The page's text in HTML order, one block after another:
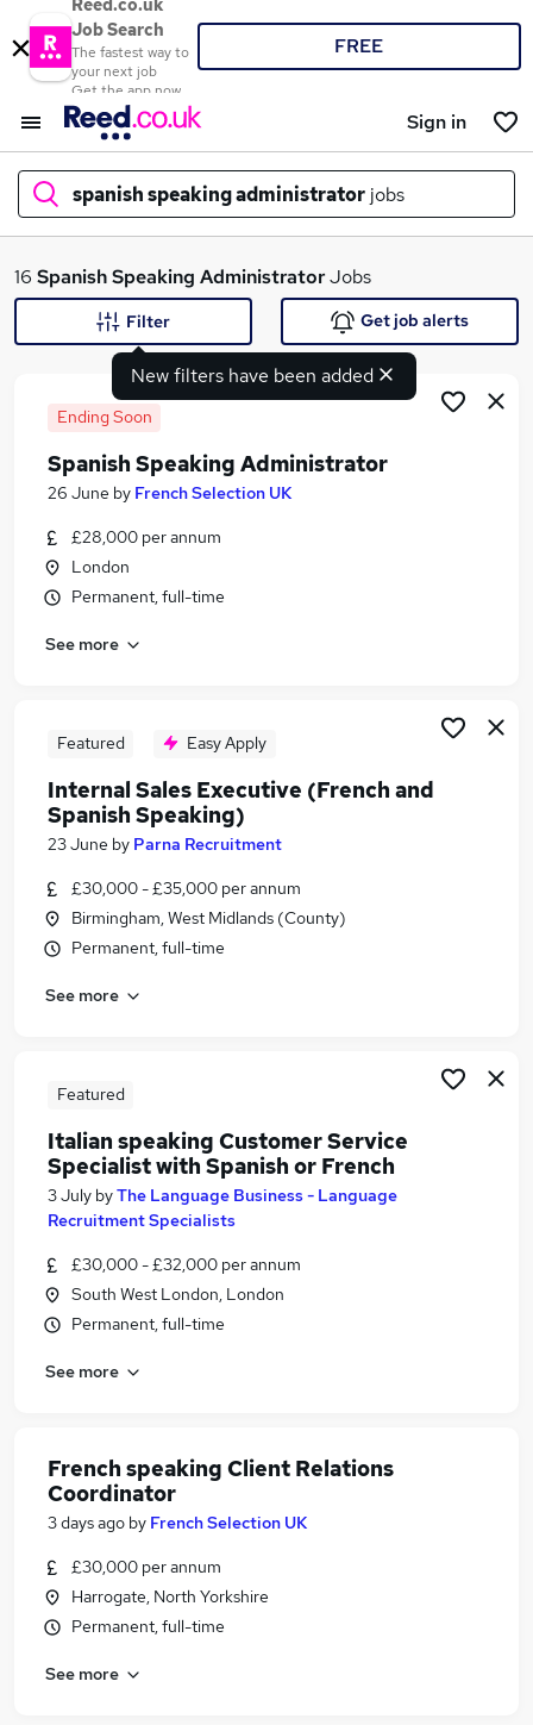
Reed.co.uk
Job Search
The fastest way to
your next job
Get the app now
FREE
Sign in
spanish speaking administrator jobs
What
Search jobs
Similar searches:
Staff jobs
Warehouse jobs
Spanish Speaking Administrator Jobs in London
Lancashire
Spanish Speaking Administrator Jobs in West
Midlands (County)
16 Spanish Speaking AdministratorJobs
New filters have been added
Filter Get job alerts
Ending Soon
Spanish Speaking Administrator
26 June by French Selection UK
£28,000 per annum
London
Permanent, full-time
See more
Featured Easy Apply
Internal Sales Executive (French and
Spanish Speaking)
23 June by Parna Recruitment
£30,000 - £35,000 per annum
Birmingham, West Midlands (County)
Permanent, full-time
See more
Featured
Italian speaking Customer Service
Specialist with Spanish or French
3 July byThe Language Business - Language
Recruitment Specialists
£30,000 - £32,000 per annum
South West London, London
Permanent, full-time
See more
French speaking Client Relations
Coordinator
3 days ago by French Selection UK
£30,000 per annum
Harrogate, North Yorkshire
Permanent, full-time
See more